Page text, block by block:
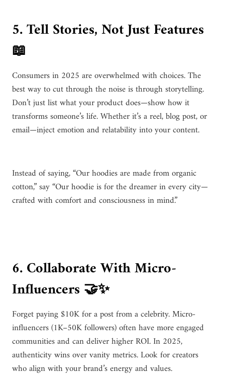
5. Tell Stories, Not Just Features
📖
Consumers in 2025 are overwhelmed with choices. The
best way to cut through the noise is through storytelling.
Don’t just list what your product does—show how it
transforms someone’s life. Whether it’s a reel, blog post, or
email—inject emotion and relatability into your content.
Instead of saying, “Our hoodies are made from organic
cotton,” say “Our hoodie is for the dreamer in every city—
crafted with comfort and consciousness in mind.”
6. Collaborate With Micro-
Influencers 🤝✨
Forget paying $10K for a post from a celebrity. Micro-
influencers (1K–50K followers) often have more engaged
communities and can deliver higher ROI. In 2025,
authenticity wins over vanity metrics. Look for creators
who align with your brand’s energy and values.